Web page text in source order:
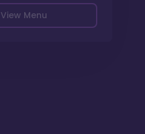
View Menu